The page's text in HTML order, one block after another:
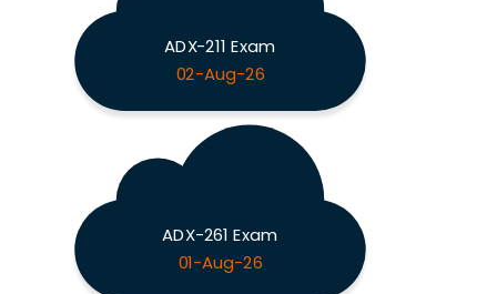
ADX-211 Exam
02-Aug-26
ADX-261 Exam
01-Aug-26